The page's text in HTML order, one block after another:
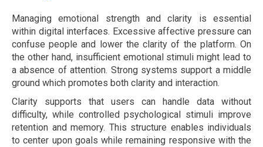
Managing emotional strength and clarity is essential
within digital interfaces. Excessive affective pressure can
confuse people and lower the clarity of the platform. On
the other hand, insufficient emotional stimuli might lead to
a absence of attention. Strong systems support a middle
ground which promotes both clarity and interaction.
Clarity supports that users can handle data without
difficulty, while controlled psychological stimuli improve
retention and memory. This structure enables individuals
to center upon goals while remaining responsive with the